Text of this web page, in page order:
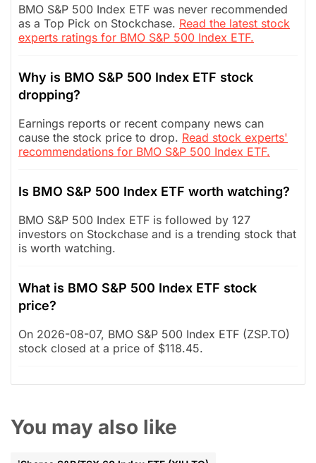
BMO S&P 500 Index ETF was never recommended
as a Top Pick on Stockchase. Read the latest stock
experts ratings for BMO S&P 500 Index ETF.
Why is BMO S&P 500 Index ETF stock
dropping?
Earnings reports or recent company news can
cause the stock price to drop. Read stock experts'
recommendations for BMO S&P 500 Index ETF.
Is BMO S&P 500 Index ETF worth watching?
BMO S&P 500 Index ETF is followed by 127
investors on Stockchase and is a trending stock that
is worth watching.
What is BMO S&P 500 Index ETF stock
price?
On 2026-08-07, BMO S&P 500 Index ETF (ZSP.TO)
stock closed at a price of $118.45.
You may also like